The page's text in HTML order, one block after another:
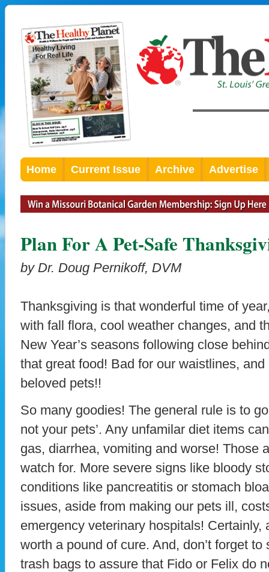
Home Current Issue Archive Advertise
Plan For A Pet-Safe
by Dr. Doug Pernikoff, DVM
Thanksgiving is that wonderful time of
with fall flora, cool weather changes, and
New Year’s seasons following close
that great food! Bad for our waistlines,
beloved pets!!
So many goodies! The general rule is to
not your pets’. Any unfamilar diet items
gas, diarrhea, vomiting and worse! Those
watch for. More severe signs like bloody
conditions like pancreatitis or stomach
issues, aside from making our pets ill,
emergency veterinary hospitals! Certainly,
worth a pound of cure. And, don’t forget
trash bags to assure that Fido or Felix do